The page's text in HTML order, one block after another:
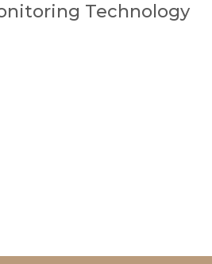
Technology